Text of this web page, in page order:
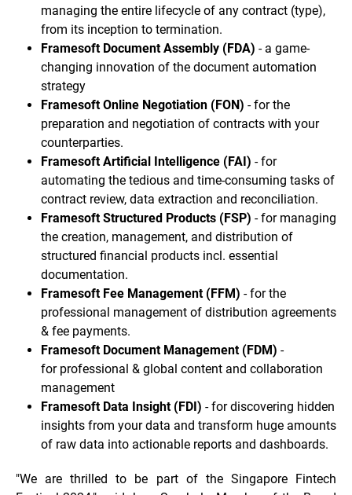
managing the entire lifecycle of any contract (type),
from its inception to termination.
Framesoft Document Assembly (FDA) - a game-
changing innovation of the document automation
strategy
Framesoft Online Negotiation (FON) - for the
preparation and negotiation of contracts with your
counterparties.
Framesoft Artificial Intelligence (FAI) - for
automating the tedious and time-consuming tasks of
contract review, data extraction and reconciliation.
Framesoft Structured Products (FSP) - for managing
the creation, management, and distribution of
structured financial products incl. essential
documentation.
Framesoft Fee Management (FFM) - for the
professional management of distribution agreements
& fee payments.
Framesoft Document Management (FDM) -
for professional & global content and collaboration
management
Framesoft Data Insight (FDI) - for discovering hidden
insights from your data and transform huge amounts
of raw data into actionable reports and dashboards.
"We are thrilled to be part of the Singapore Fintech